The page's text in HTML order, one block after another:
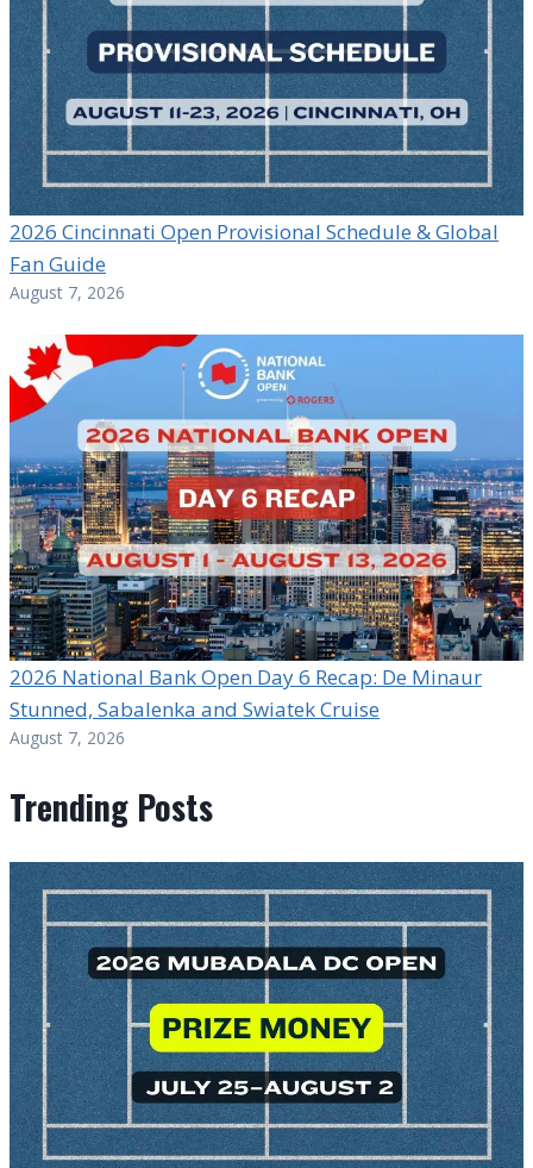
2026 Cincinnati Open Provisional Schedule & Global
Fan Guide
August 7, 2026
2026 National Bank Open Day 6 Recap: De Minaur
Stunned, Sabalenka and Swiatek Cruise
August 7, 2026
Trending Posts